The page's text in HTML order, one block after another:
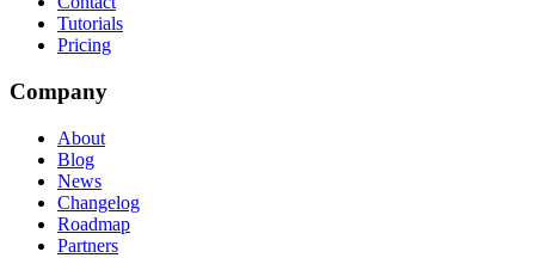
Tutorials
Pricing
Company
About
Blog
News
Changelog
Roadmap
Partners